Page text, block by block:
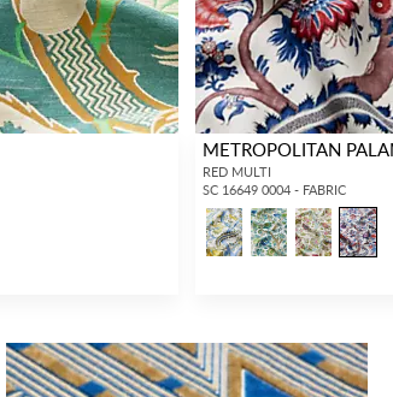
METROPOLITAN
RED MULTI
SC 16649 0004 - FABRIC